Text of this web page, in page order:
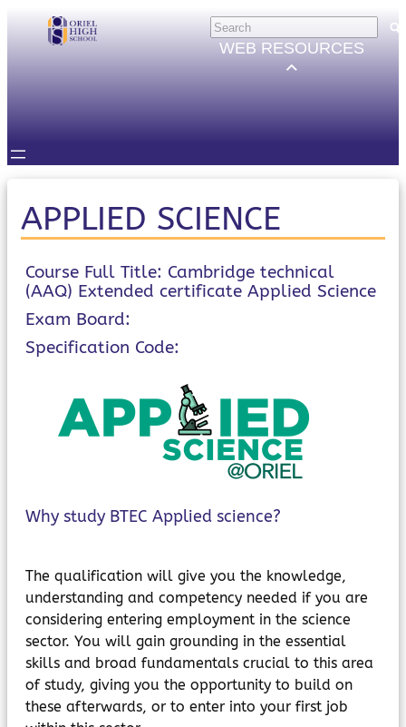
×
HELP
Trouble Logging in?
Hybrid Learning Guides
Email, Teams etc.
Satchel One
Seneca
Staff Email
Intranet
Parents Evening System
PARENTS/CARERS
ParentPay
MyChildAtSchool
Parents Evening System
WEB RESOURCES
APPLIED SCIENCE
Course Full Title: Cambridge technical
(AAQ) Extended certificate Applied Science
Exam Board:
Specification Code:
Why study BTEC Applied science?
The qualification will give you the knowledge,
understanding and competency needed if you are
considering entering employment in the science
sector. You will gain grounding in the essential
skills and broad fundamentals crucial to this area
of study, giving you the opportunity to build on
these afterwards, or to enter into your first job